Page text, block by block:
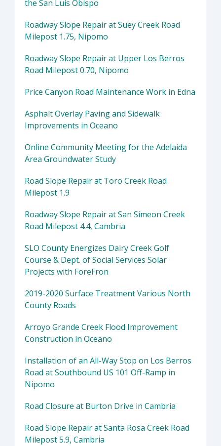
the San Luis Obispo
Roadway Slope Repair at Suey Creek Road
Milepost 1.75, Nipomo
Roadway Slope Repair at Upper Los Berros
Road Milepost 0.70, Nipomo
Price Canyon Road Maintenance Work in Edna
Asphalt Overlay Paving and Sidewalk
Improvements in Oceano
Online Community Meeting for the Adelaida
Area Groundwater Study
Road Slope Repair at Toro Creek Road
Milepost 1.9
Roadway Slope Repair at San Simeon Creek
Road Milepost 4.4, Cambria
SLO County Energizes Dairy Creek Golf
Course & Dept. of Social Services Solar
Projects with ForeFron
2019-2020 Surface Treatment Various North
County Roads
Arroyo Grande Creek Flood Improvement
Construction in Oceano
Installation of an All-Way Stop on Los Berros
Road at Southbound US 101 Off-Ramp in
Nipomo
Road Closure at Burton Drive in Cambria
Road Slope Repair at Santa Rosa Creek Road
Milepost 5.9, Cambria